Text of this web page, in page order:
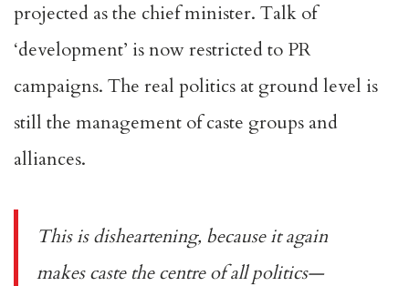
projected as the chief minister. Talk of
‘development’ is now restricted to PR
campaigns. The real politics at ground level is
still the management of caste groups and
alliances.
This is disheartening, because it again
makes caste the centre of all politics—